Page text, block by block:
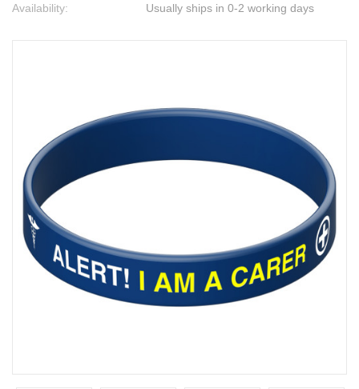
Availability:
Usually ships in 0-2 working days